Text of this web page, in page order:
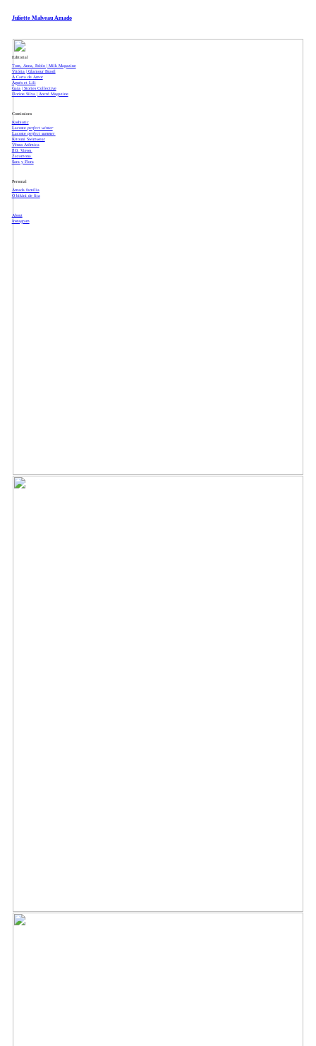
Juliette Malveau Amado
Editorial
Tom, Anna, Pablo | Milk Magazine
Vitória | Glamour Brasil
A Carta de Amor
Agnès et Lili
Gaia | Stories Collective
Florine Silva | Ancré Magazine
Comissions
Kosbiotic
Lacoste perfect winter
Lacoste perfect summer
Kitouni Swimwear
Vênus Atômica
P.O. Views
Zazamona
Sara y Flora
Personal
Amada família
O bikini de fita
About
Instagram